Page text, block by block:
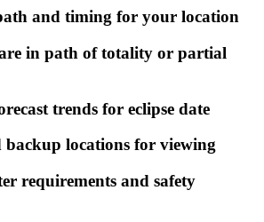
and timing for your location
in path of totality or partial
trends for eclipse date
backup locations for viewing
requirements and safety